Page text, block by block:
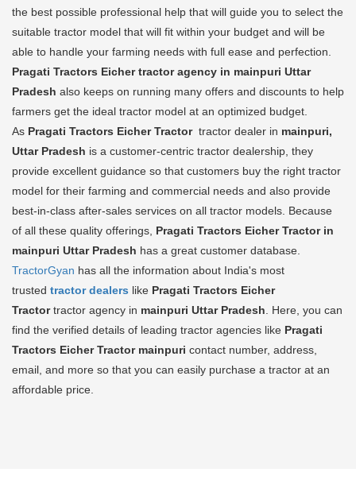
the best possible professional help that will guide you to select the
suitable tractor model that will fit within your budget and will be
able to handle your farming needs with full ease and perfection.
Pragati Tractors Eicher tractor agency in mainpuri Uttar
Pradesh also keeps on running many offers and discounts to help
farmers get the ideal tractor model at an optimized budget.
As Pragati Tractors Eicher Tractor tractor dealer in mainpuri,
Uttar Pradesh is a customer-centric tractor dealership, they
provide excellent guidance so that customers buy the right tractor
model for their farming and commercial needs and also provide
best-in-class after-sales services on all tractor models. Because
of all these quality offerings, Pragati Tractors Eicher Tractor in
mainpuri Uttar Pradesh has a great customer database.
TractorGyan has all the information about India's most
trusted tractor dealers like Pragati Tractors Eicher
Tractortractor agency in mainpuri Uttar Pradesh . Here, you can
find the verified details of leading tractor agencies like Pragati
Tractors Eicher Tractor mainpuri contact number, address,
email, and more so that you can easily purchase a tractor at an
affordable price.